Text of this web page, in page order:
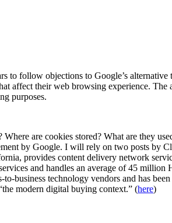
to follow objections to Google’s
affect their web browsing experience.
purposes.
are cookies stored? What are they
by Google. I will rely on two posts by
provides content delivery network
and handles an average of 45 million
business technology vendors and has
modern digital buying context.” (here)